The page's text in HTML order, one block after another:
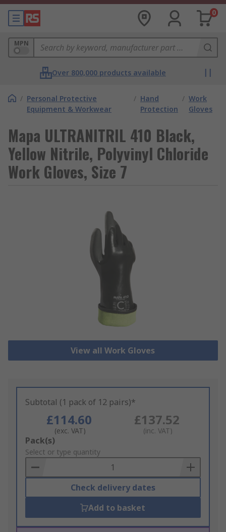
0
MPN
Over 800,000 products available
/ Personal Protective
Equipment & Workwear
/ Hand
Protection
/ Work
Gloves
Mapa ULTRANITRIL 410 Black,
Yellow Nitrile, Polyvinyl Chloride
Work Gloves, Size 7
View all Work Gloves
Subtotal (1 pack of 12 pairs)*
£114.60
(exc. VAT)
£137.52
(inc. VAT)
Add
to
Basket
Pack(s)
Select or type quantity
Check delivery dates
Add to basket